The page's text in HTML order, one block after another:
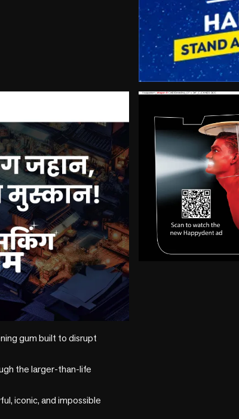
gum built to disrupt
the larger-than-life
iconic, and impossible